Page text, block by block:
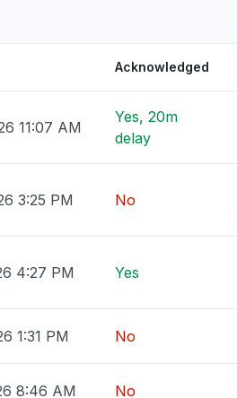
Acknowledged
11:07 AM
Yes, 20m
delay
3:25 PM No
4:27 PM Yes
1:31 PM No
8:46 AM No